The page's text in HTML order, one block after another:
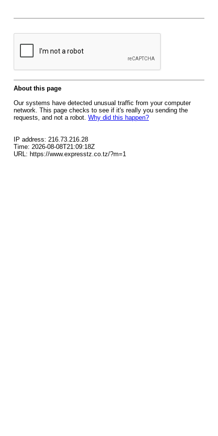
About this page
Our systems have detected unusual traffic from your computer
network. This page checks to see if it's really you sending the
requests, and not a robot. Why did this happen?
IP address: 216.73.216.28
Time: 2026-08-08T21:09:18Z
URL: https://www.expresstz.co.tz/?m=1